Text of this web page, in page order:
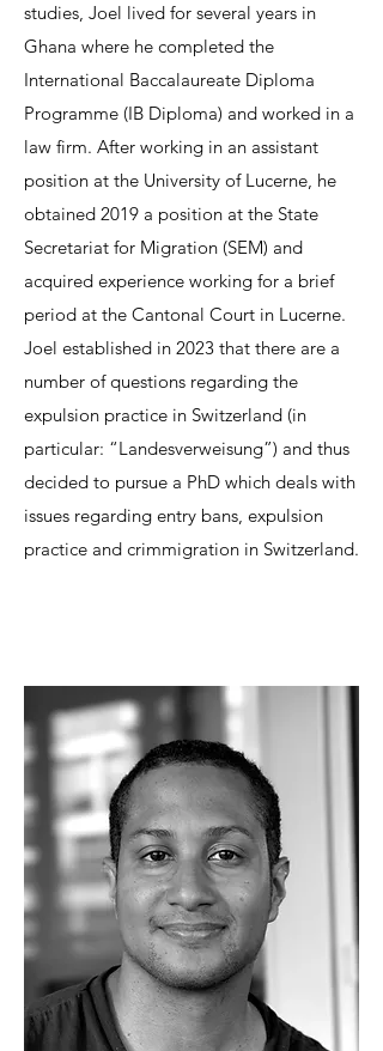
studies, Joel lived for several years in
Ghana where he completed the
International Baccalaureate Diploma
Programme (IB Diploma) and worked in a
law firm. After working in an assistant
position at the University of Lucerne, he
obtained 2019 a position at the State
Secretariat for Migration (SEM) and
acquired experience working for a brief
period at the Cantonal Court in Lucerne.
Joel established in 2023 that there are a
number of questions regarding the
expulsion practice in Switzerland (in
particular: “Landesverweisung”) and thus
decided to pursue a PhD which deals with
issues regarding entry bans, expulsion
practice and crimmigration in Switzerland.